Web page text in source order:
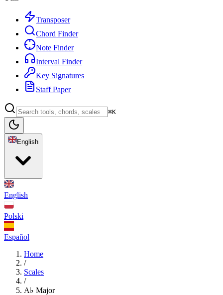
Transposer
Chord Finder
Note Finder
Interval Finder
Key Signatures
Staff Paper
⌘K
English
English
Polski
Español
Home
/
Scales
/
A♭ Major